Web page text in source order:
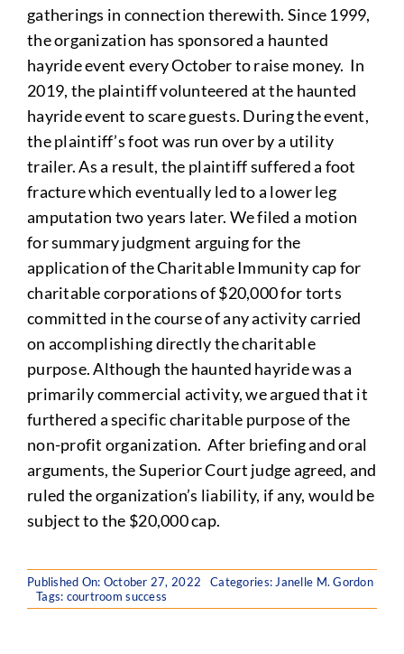
gatherings in connection therewith. Since 1999,
the organization has sponsored a haunted
hayride event every October to raise money. In
2019, the plaintiff volunteered at the haunted
hayride event to scare guests. During the event,
the plaintiff’s foot was run over by a utility
trailer. As a result, the plaintiff suffered a foot
fracture which eventually led to a lower leg
amputation two years later. We filed a motion
for summary judgment arguing for the
application of the Charitable Immunity cap for
charitable corporations of $20,000 for torts
committed in the course of any activity carried
on accomplishing directly the charitable
purpose. Although the haunted hayride was a
primarily commercial activity, we argued that it
furthered a specific charitable purpose of the
non-profit organization. After briefing and oral
arguments, the Superior Court judge agreed, and
ruled the organization’s liability, if any, would be
subject to the $20,000 cap.
Published On: October 27, 2022 Categories: Janelle M. Gordon
Tags: courtroom success